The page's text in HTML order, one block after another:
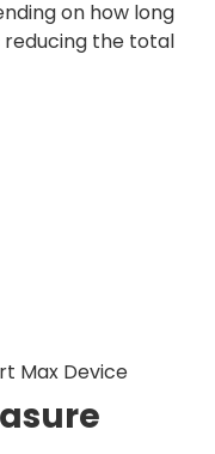
on how long
reducing the total
Max Device